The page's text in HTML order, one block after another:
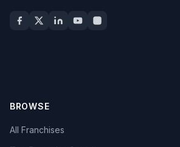
BROWSE
All Franchises